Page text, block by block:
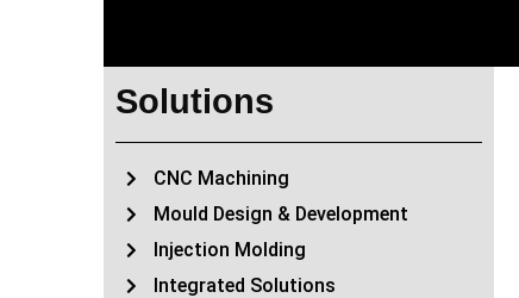
Solutions
CNC Machining
Mould Design & Development
Injection Molding
Integrated Solutions